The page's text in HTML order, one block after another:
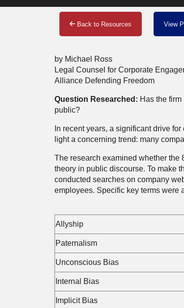
Back to Resources View
by Michael Ross
Legal Counsel for Corporate
Alliance Defending Freedom
Question Researched: Has the
public?
In recent years, a significant drive
light a concerning trend: many
The research examined whether
theory in public discourse. To make
conducted searches on company
employees. Specific key terms were
Allyship
Paternalism
Unconscious Bias
Internal Bias
Implicit Bias